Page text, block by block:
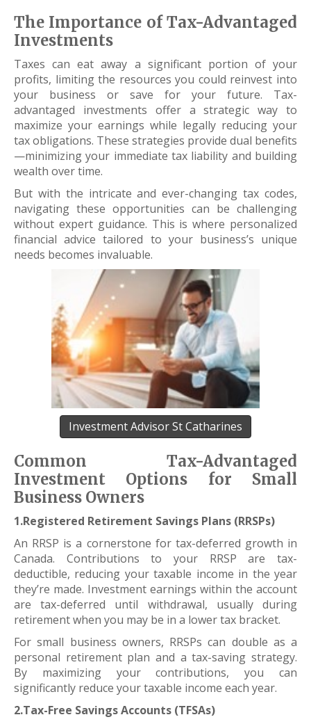
The Importance of Tax-Advantaged
Investments
Taxes can eat away a significant portion of your
profits, limiting the resources you could reinvest into
your business or save for your future. Tax-
advantaged investments offer a strategic way to
maximize your earnings while legally reducing your
tax obligations. These strategies provide dual benefits
—minimizing your immediate tax liability and building
wealth over time.
But with the intricate and ever-changing tax codes,
navigating these opportunities can be challenging
without expert guidance. This is where personalized
financial advice tailored to your business’s unique
needs becomes invaluable.
Investment Advisor St Catharines
Common Tax-Advantaged
Investment Options for Small
Business Owners
1.Registered Retirement Savings Plans (RRSPs)
An RRSP is a cornerstone for tax-deferred growth in
Canada. Contributions to your RRSP are tax-
deductible, reducing your taxable income in the year
they’re made. Investment earnings within the account
are tax-deferred until withdrawal, usually during
retirement when you may be in a lower tax bracket.
For small business owners, RRSPs can double as a
personal retirement plan and a tax-saving strategy.
By maximizing your contributions, you can
significantly reduce your taxable income each year.
2.Tax-Free Savings Accounts (TFSAs)